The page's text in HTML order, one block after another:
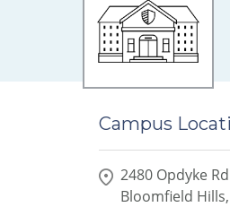
Campus
2480 Opdyke Rd
Bloomfield Hills,